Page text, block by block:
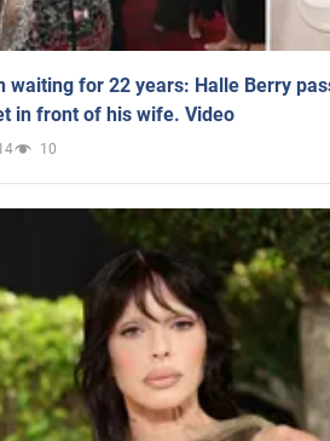
waiting for 22 years: Halle Berry
in front of his wife. Video
10